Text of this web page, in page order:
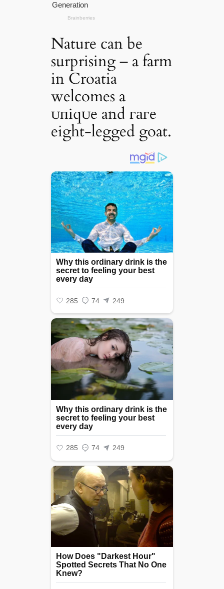
Nature can be
surprising – a farm
in Croatia
welcomes a
ᴜпіqᴜe and гагe
eight-legged goat.